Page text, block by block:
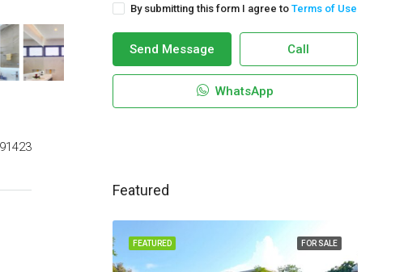
By submitting this form I agree to Terms of Use
Send Message Call
WhatsApp
Featured
FOR SALE
FEATURED